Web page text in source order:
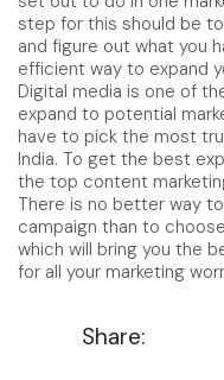
step for this should be
and figure out what you
efficient way to expand
Digital media is one of
expand to potential
have to pick the most
India. To get the best
the top content
There is no better way
campaign than to
which will bring you the
for all your marketing
Share: